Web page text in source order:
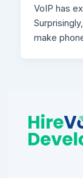
VoIP has
make